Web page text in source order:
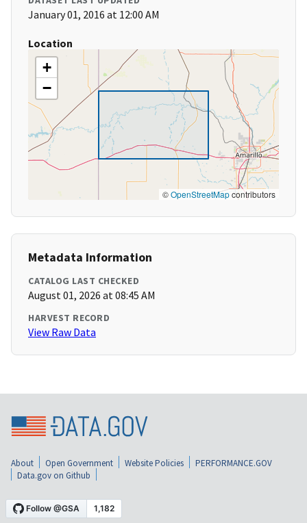
January 01, 2016 at 12:00 AM
Location
+
−
©OpenStreetMapcontributors
Metadata Information
CATALOG LAST CHECKED
August 01, 2026 at 08:45 AM
HARVEST RECORD
View Raw Data
About Open Government Website Policies
PERFORMANCE.GOV
Data.gov on Github